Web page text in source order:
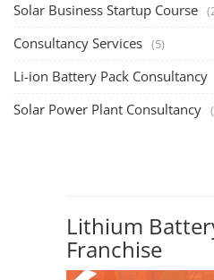
Solar Business Startup Course
Consultancy Services (5)
Li-ion Battery Pack Consultancy
Solar Power Plant Consultancy
Lithium
Franchise